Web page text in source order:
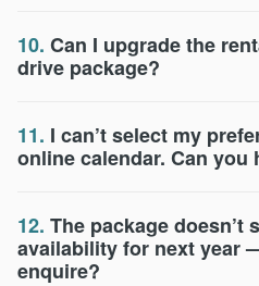
10. Can I upgrade the
drive package?
11. I can’t select my
online calendar. Can you
12. The package doesn’t
availability for next year
enquire?